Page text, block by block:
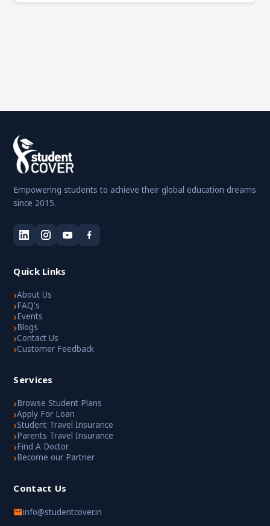
Empowering students to achieve their global education dreams
since 2015.
Quick Links
›About Us
›FAQ's
›Events
›Blogs
›Contact Us
›Customer Feedback
Services
›Browse Student Plans
›Apply For Loan
›Student Travel Insurance
›Parents Travel Insurance
›Find A Doctor
›Become our Partner
Contact Us
info@studentcover.in